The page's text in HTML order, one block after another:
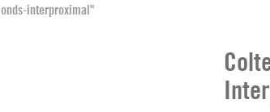
interproximal"